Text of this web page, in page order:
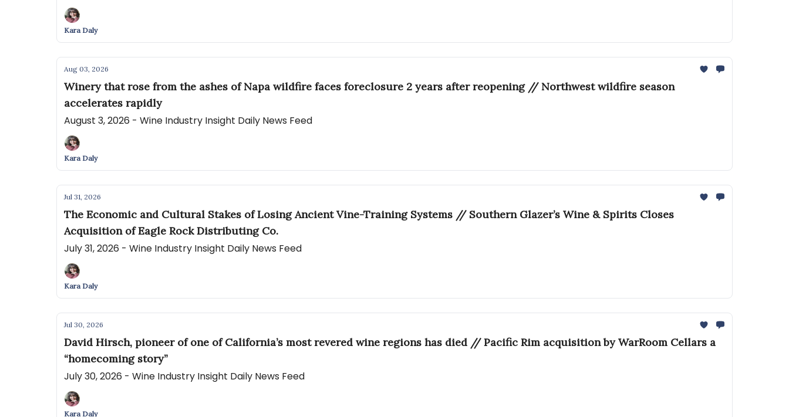
Kara Daly
Aug 03, 2026
Winery that rose from the ashes of Napa wildfire faces foreclosure 2 years after reopening // Northwest wildfire season
accelerates rapidly
August 3, 2026 - Wine Industry Insight Daily News Feed
Kara Daly
Jul 31, 2026
The Economic and Cultural Stakes of Losing Ancient Vine-Training Systems // Southern Glazer’s Wine & Spirits Closes
Acquisition of Eagle Rock Distributing Co.
July 31, 2026 - Wine Industry Insight Daily News Feed
Kara Daly
Jul 30, 2026
David Hirsch, pioneer of one of California’s most revered wine regions has died // Pacific Rim acquisition by WarRoom Cellars a
“homecoming story”
July 30, 2026 - Wine Industry Insight Daily News Feed
Kara Daly